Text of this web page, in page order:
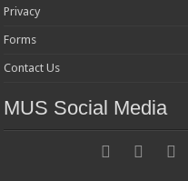
Privacy
Forms
Contact Us
MUS Social Media